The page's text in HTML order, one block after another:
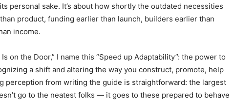
personal sake. It’s about how shortly the outdated necessities
product, funding earlier than launch, builders earlier than
income.
on the Door,” I name this “Speed up Adaptability”: the power to
a shift and altering the way you construct, promote, help
perception from writing the guide is straightforward: the largest
go to the neatest folks — it goes to these prepared to behave